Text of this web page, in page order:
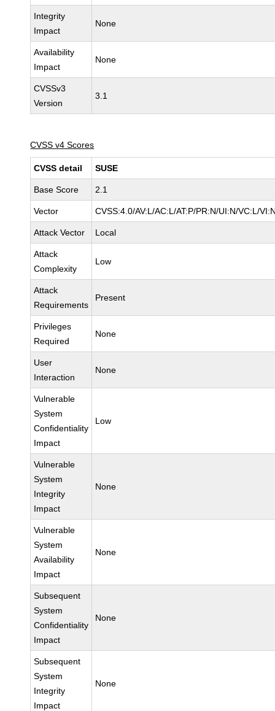
Integrity
Impact
None
Availability
Impact
None
CVSSv3
Version
3.1
CVSS v4 Scores
CVSS detail SUSE
Base Score 2.1
Vector CVSS:4.0/AV:L/AC:L/AT:P/PR:N/UI:N/VC:L/
Attack Vector Local
Attack
Complexity
Low
Attack
Requirements
Present
Privileges
Required
None
User
Interaction
None
Vulnerable
System
Confidentiality
Impact
Low
Vulnerable
System
Integrity
Impact
None
Vulnerable
System
Availability
Impact
None
Subsequent
System
Confidentiality
Impact
None
Subsequent
System
Integrity
Impact
None